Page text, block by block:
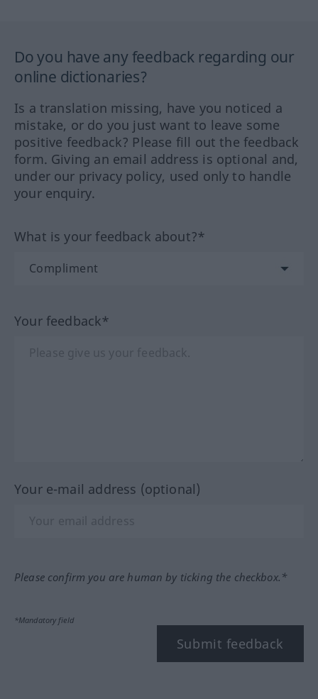
Do you have any feedback regarding our
online dictionaries?
Is a translation missing, have you noticed a
mistake, or do you just want to leave some
positive feedback? Please fill out the feedback
form. Giving an email address is optional and,
under our privacy policy, used only to handle
your enquiry.
What is your feedback about?*
Your feedback*
Your e-mail address (optional)
Please confirm you are human by ticking the checkbox.*
*Mandatory field
Submit feedback